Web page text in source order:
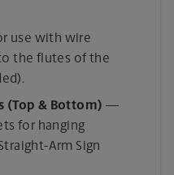
use with wire
the flutes of the
(Top & Bottom) —
for hanging
Arm Sign